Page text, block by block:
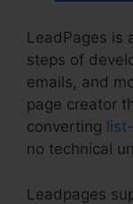
LeadPages is
steps of
emails, and
page creator
converting
no technical
Leadpages